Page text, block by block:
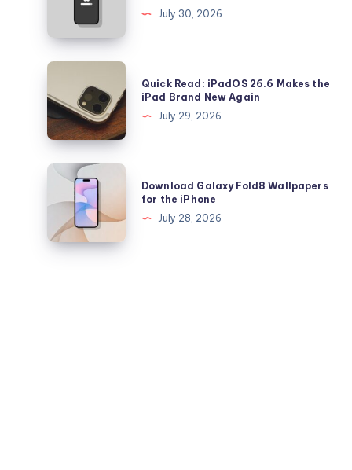
Falling
Quickly?
Downgrade
iOS
26.6
26.5.2
on
iPhone
and
iPad
July 30, 2026
Quick
iPadOS
26.6
Makes
the
Brand
New
Again
Quick Read: iPadOS 26.6 Makes the
iPad Brand New Again
July 29, 2026
Download
Galaxy
Wallpapers
for
Download Galaxy Fold8 Wallpapers
for the iPhone
July 28, 2026